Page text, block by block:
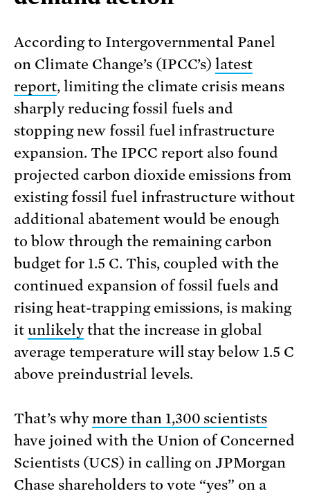
According to Intergovernmental Panel
on Climate Change’s (IPCC’s)latest
report, limiting the climate crisis means
sharply reducing fossil fuels and
stopping new fossil fuel infrastructure
expansion. The IPCC report also found
projected carbon dioxide emissions from
existing fossil fuel infrastructure without
additional abatement would be enough
to blow through the remaining carbon
budget for 1.5 C. This, coupled with the
continued expansion of fossil fuels and
rising heat-trapping emissions, is making
it unlikelythat the increase in global
average temperature will stay below 1.5 C
above preindustrial levels.
That’s whymore than 1,300 scientists
have joined with the Union of Concerned
Scientists (UCS) in calling on JPMorgan
Chase shareholders to vote “yes” on a